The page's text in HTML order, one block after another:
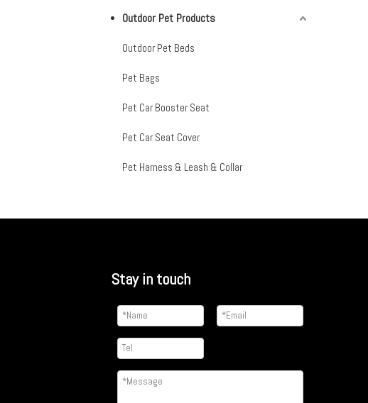
Outdoor Pet Products
Outdoor Pet Beds
Pet Bags
Pet Car Booster Seat
Pet Car Seat Cover
Pet Harness & Leash & Collar
Stay in touch